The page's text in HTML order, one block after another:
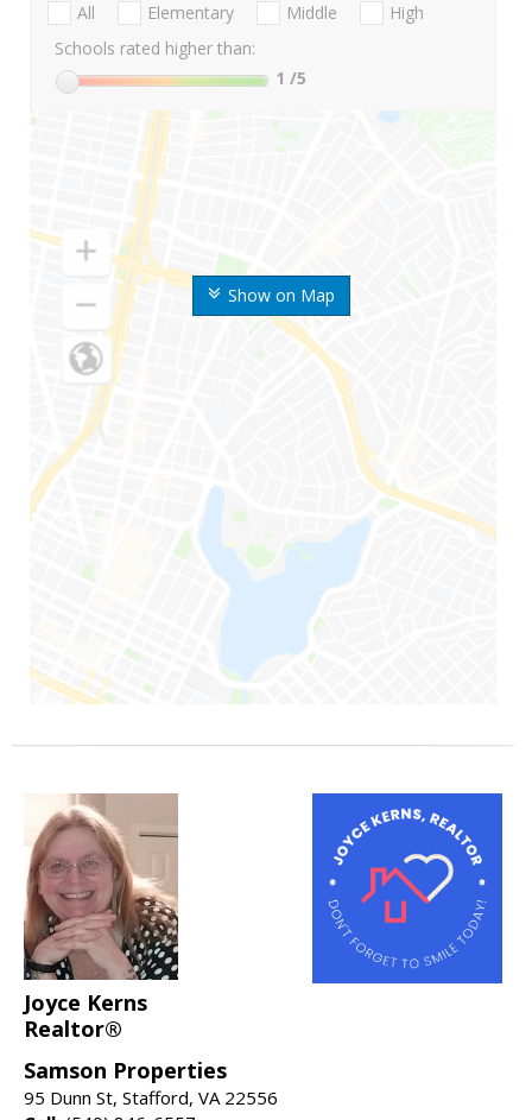
Show on Map
All Elementary Middle
High
Schools rated higher than:
1 /5
Joyce Kerns
Realtor®
Samson Properties
95 Dunn St, Stafford, VA 22556